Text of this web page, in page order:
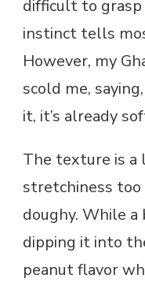
difficult to grasp
instinct tells
However, my
scold me,
it, it’s already
The texture is a
stretchiness
doughy. While
dipping it into
peanut flavor